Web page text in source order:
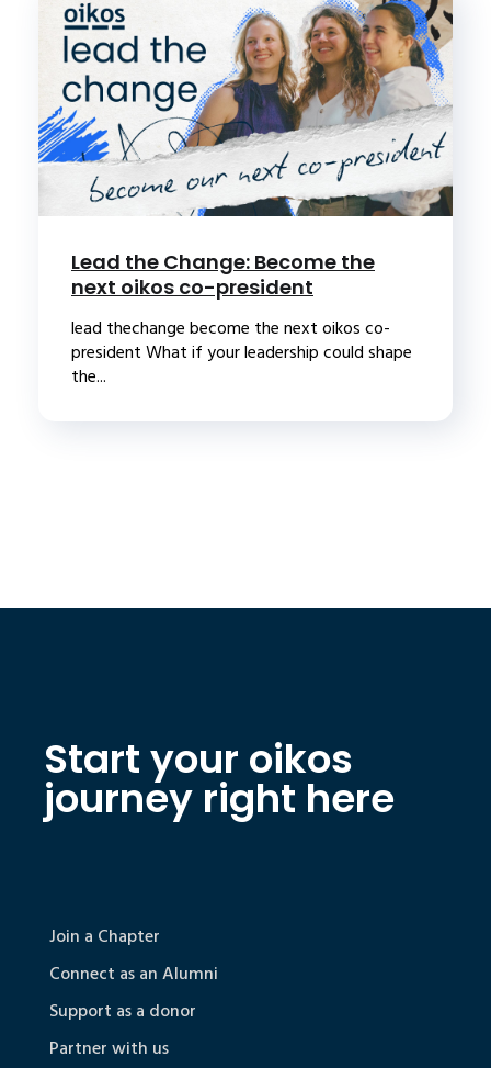
Lead the Change: Become the
next oikos co-president
lead thechange become the next oikos co-
president What if your leadership could shape
the...
Start your oikos
journey right here
Join a Chapter
Connect as an Alumni
Support as a donor
Partner with us